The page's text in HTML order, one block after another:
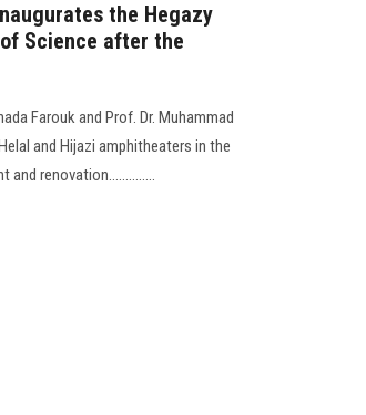
the Hegazy
Science after the
Farouk and Prof. Dr. Muhammad
and Hijazi amphitheaters in the
renovation..............